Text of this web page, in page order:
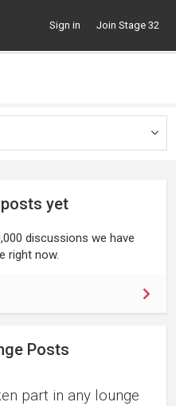
Sign in Join Stage 32
yet
discussions we have
right now.
Posts
part in any lounge